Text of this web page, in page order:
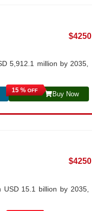
$4250
5,912.1 million by 2035,
15 %OFF Buy Now
$4250
15.1 billion by 2035,